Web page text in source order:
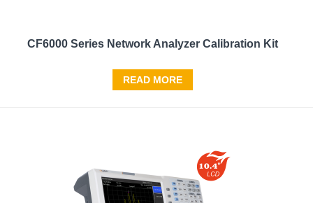
CF6000 Series Network Analyzer Calibration Kit
READ MORE